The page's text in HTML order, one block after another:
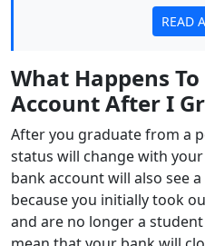
READ
What Happens
Account After I
After you graduate from a
status will change with
bank account will also see
because you initially took
and are no longer a